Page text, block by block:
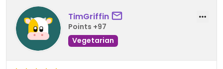
TimGriffin
Points +97
Vegetarian